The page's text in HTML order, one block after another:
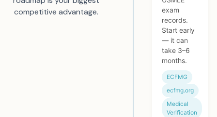
competitive advantage.
exam
records.
Start early
— it can
take 3–6
months.
ECFMG
ecfmg.org
Medical
Verification